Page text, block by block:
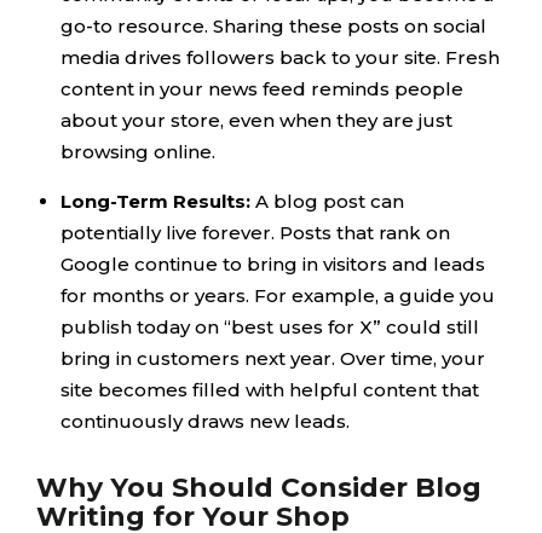
go-to resource. Sharing these posts on social
media drives followers back to your site. Fresh
content in your news feed reminds people
about your store, even when they are just
browsing online.
Long-Term Results: A blog post can
potentially live forever. Posts that rank on
Google continue to bring in visitors and leads
for months or years. For example, a guide you
publish today on “best uses for X” could still
bring in customers next year. Over time, your
site becomes filled with helpful content that
continuously draws new leads.
Why You Should Consider Blog
Writing for Your Shop